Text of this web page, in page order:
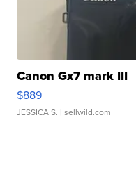
Canon Gx7 mark III
$889
JESSICA S. | sellwild.com